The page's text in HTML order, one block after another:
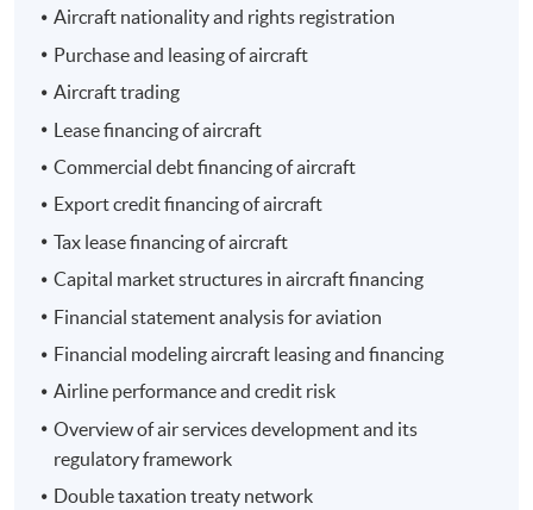
- 經濟一週
Programme Details
The total number of contact hours is 30 for the entire
Programme Objective
The programme aims to equip students with a solid
foundation and knowledge of the latest developments
Aircraft nationality and rights registration
Purchase and leasing of aircraft
Aircraft trading
Lease financing of aircraft
Commercial debt financing of aircraft
Export credit financing of aircraft
Tax lease financing of aircraft
Capital market structures in aircraft financing
Financial statement analysis for aviation
Financial modeling aircraft leasing and financing
Airline performance and credit risk
Overview of air services development and its
regulatory framework
Double taxation treaty network